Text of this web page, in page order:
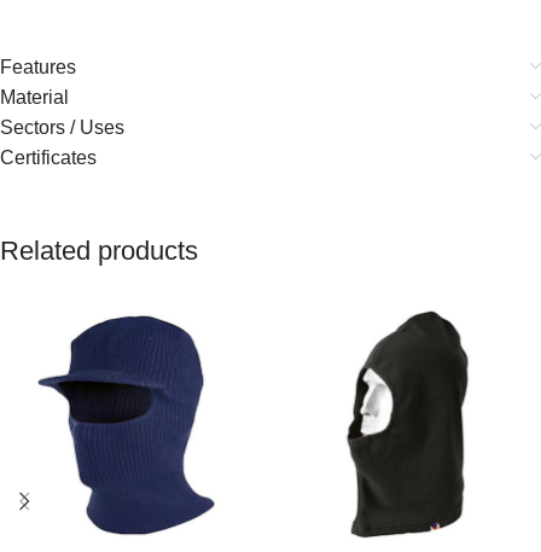
Features
Material
Sectors / Uses
Certificates
Related products